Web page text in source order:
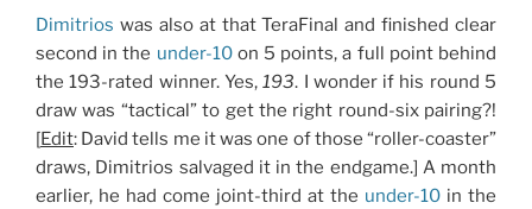
Dimitrios was also at that TeraFinal and finished clear
second in the under-10on 5 points, a full point behind
the 193-rated winner. Yes,193. I wonder if his round 5
draw was “tactical” to get the right round-six pairing?!
[Edit: David tells me it was one of those “roller-coaster”
draws, Dimitrios salvaged it in the endgame.] A month
earlier, he had come joint-third at the under-10 in the